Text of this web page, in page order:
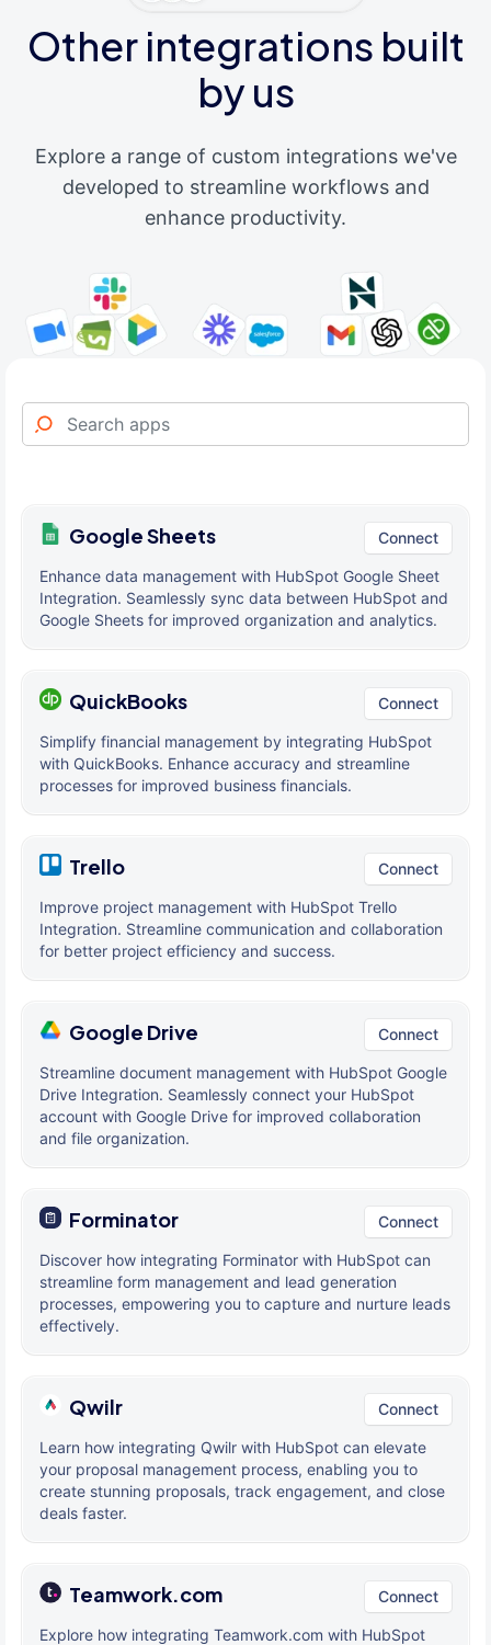
Other integrations built
by us
Explore a range of custom integrations we've
developed to streamline workflows and
enhance productivity.
Google Sheets Connect
Enhance data management with HubSpot Google Sheet
Integration. Seamlessly sync data between HubSpot and
Google Sheets for improved organization and analytics.
QuickBooks Connect
Simplify financial management by integrating HubSpot
with QuickBooks. Enhance accuracy and streamline
processes for improved business financials.
Trello Connect
Improve project management with HubSpot Trello
Integration. Streamline communication and collaboration
for better project efficiency and success.
Google Drive Connect
Streamline document management with HubSpot Google
Drive Integration. Seamlessly connect your HubSpot
account with Google Drive for improved collaboration
and file organization.
Forminator Connect
Discover how integrating Forminator with HubSpot can
streamline form management and lead generation
processes, empowering you to capture and nurture leads
effectively.
Qwilr Connect
Learn how integrating Qwilr with HubSpot can elevate
your proposal management process, enabling you to
create stunning proposals, track engagement, and close
deals faster.
Teamwork.com Connect
Explore how integrating Teamwork.com with HubSpot